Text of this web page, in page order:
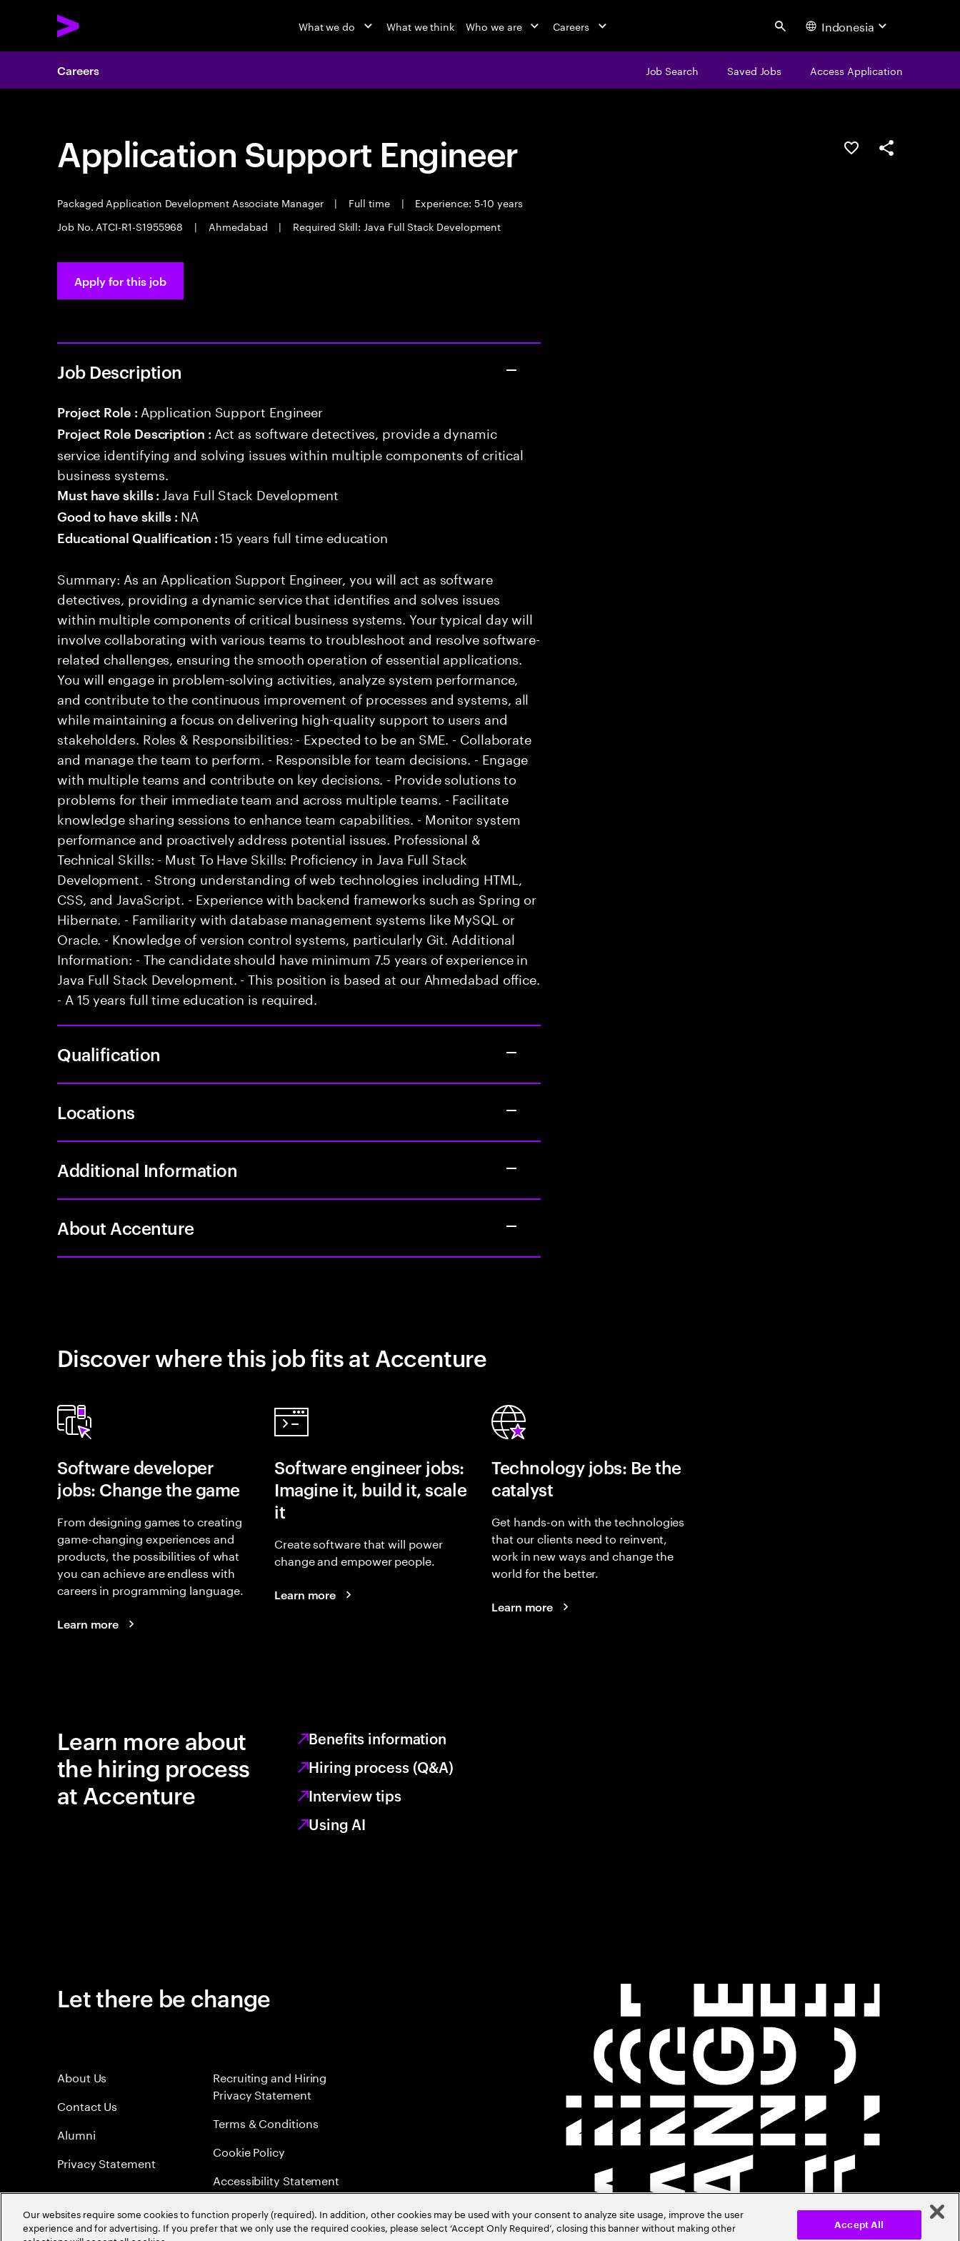
What we do What we think Who we are Careers Search Indonesia
Careers Job Search Saved Jobs Access Application
Application Support Engineer
Packaged Application Development Associate Manager | Full time |
Experience: 5-10 years
Job No. ATCI-R1-S1955968
| Ahmedabad | Required Skill: Java Full Stack Development
Save this jobShare this job
Apply for this job
Job Description
Project Role : Application Support Engineer
Project Role Description : Act as software detectives, provide a dynamic
service identifying and solving issues within multiple components of critical
business systems.
Must have skills : Java Full Stack Development
Good to have skills : NA
Educational Qualification :15 years full time education
Summary: As an Application Support Engineer, you will act as software
detectives, providing a dynamic service that identifies and solves issues
within multiple components of critical business systems. Your typical day will
involve collaborating with various teams to troubleshoot and resolve software-
related challenges, ensuring the smooth operation of essential applications.
You will engage in problem-solving activities, analyze system performance,
and contribute to the continuous improvement of processes and systems, all
while maintaining a focus on delivering high-quality support to users and
stakeholders. Roles & Responsibilities: - Expected to be an SME. - Collaborate
and manage the team to perform. - Responsible for team decisions. - Engage
with multiple teams and contribute on key decisions. - Provide solutions to
problems for their immediate team and across multiple teams. - Facilitate
knowledge sharing sessions to enhance team capabilities. - Monitor system
performance and proactively address potential issues. Professional &
Technical Skills: - Must To Have Skills: Proficiency in Java Full Stack
Development. - Strong understanding of web technologies including HTML,
CSS, and JavaScript. - Experience with backend frameworks such as Spring or
Hibernate. - Familiarity with database management systems like MySQL or
Oracle. - Knowledge of version control systems, particularly Git. Additional
Information: - The candidate should have minimum 7.5 years of experience in
Java Full Stack Development. - This position is based at our Ahmedabad office.
- A 15 years full time education is required.
Qualification
Locations
Additional Information
About Accenture
Discover where this job fits at Accenture
Software developer
jobs: Change the game
From designing games to creating
game-changing experiences and
products, the possibilities of what
you can achieve are endless with
careers in programming language.
Learn more
Software engineer jobs:
Imagine it, build it, scale
it
Create software that will power
change and empower people.
Learn more
Technology jobs: Be the
catalyst
Get hands-on with the technologies
that our clients need to reinvent,
work in new ways and change the
world for the better.
Learn more
Learn more about
the hiring process
at Accenture
Benefits information
Hiring process (Q&A)
Interview tips
Using AI
Let there be change
About Us
Contact Us
Alumni
Privacy Statement
Recruiting and Hiring
Privacy Statement
Terms & Conditions
Cookie Policy
Accessibility Statement
Sitemap
Global Meritocracy
Our websites require some cookies to function properly (required). In addition, other cookies may be used with your consent to analyze site usage, improve the user
experience and for advertising. If you prefer that we only use the required cookies, please select ‘Accept Only Required’, closing this banner without making other
Accept All